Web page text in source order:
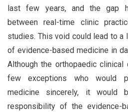
last few years, and the gap
between real-time clinic
studies. This void could lead to a
of evidence-based medicine in
Although the orthopaedic clinical
few exceptions who would
medicine sincerely, it would
responsibility of the evidence-